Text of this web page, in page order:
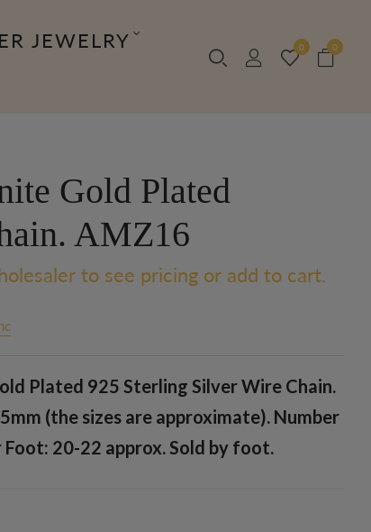
JEWELRY
0 0
Gold Plated
AMZ16
to see pricing or add to cart.
Plated 925 Sterling Silver Wire Chain.
(the sizes are approximate). Number
Foot: 20-22 approx. Sold by foot.